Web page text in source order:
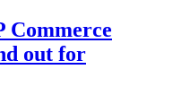
Commerce
out for